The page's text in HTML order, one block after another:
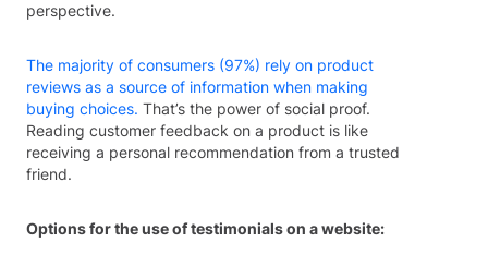
perspective.
The majority of consumers (97%) rely on product
reviews as a source of information when making
buying choices. That’s the power of social proof.
Reading customer feedback on a product is like
receiving a personal recommendation from a trusted
friend.
Options for the use of testimonials on a website: